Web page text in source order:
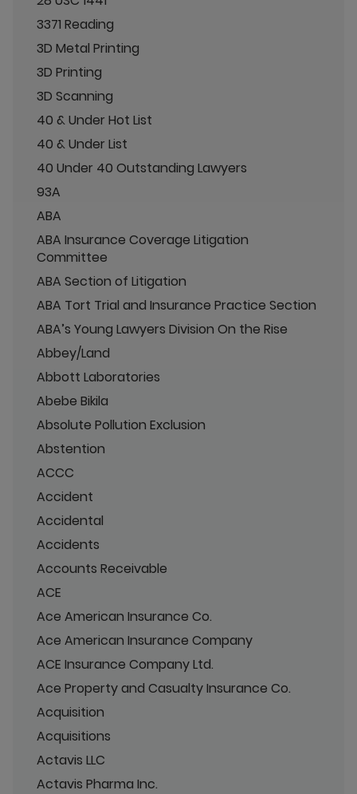
3371 Reading
3D Metal Printing
3D Printing
3D Scanning
40 & Under Hot List
40 & Under List
40 Under 40 Outstanding Lawyers
93A
ABA
ABA Insurance Coverage Litigation
Committee
ABA Section of Litigation
ABA Tort Trial and Insurance Practice Section
ABA’s Young Lawyers Division On the Rise
Abbey/Land
Abbott Laboratories
Abebe Bikila
Absolute Pollution Exclusion
Abstention
ACCC
Accident
Accidental
Accidents
Accounts Receivable
ACE
Ace American Insurance Co.
Ace American Insurance Company
ACE Insurance Company Ltd.
Ace Property and Casualty Insurance Co.
Acquisition
Acquisitions
Actavis LLC
Actavis Pharma Inc.